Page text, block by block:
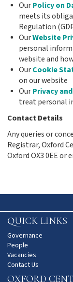
OurPolicy on
meets its
Regulation
OurWebsite
personal
website and
OurCookie
on our website
OurPrivacy
treat personal
Contact Details
Any queries or
Registrar, Oxford
Oxford OX3 0EE or
QUICK LINKS
Governance
People
Vacancies
Contact Us
OXFORD